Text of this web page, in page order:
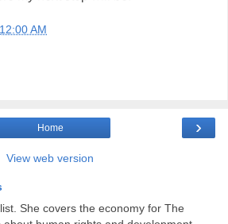
12:00 AM
›
Home
View web version
She covers the economy for The